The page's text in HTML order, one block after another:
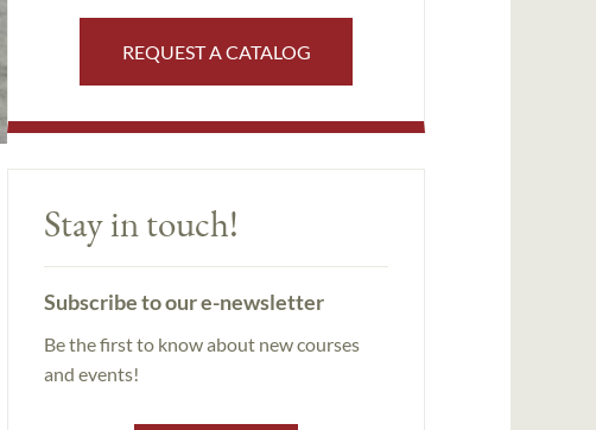
REQUEST A CATALOG
Stay in touch!
Subscribe to our e-newsletter
Be the first to know about new courses
and events!